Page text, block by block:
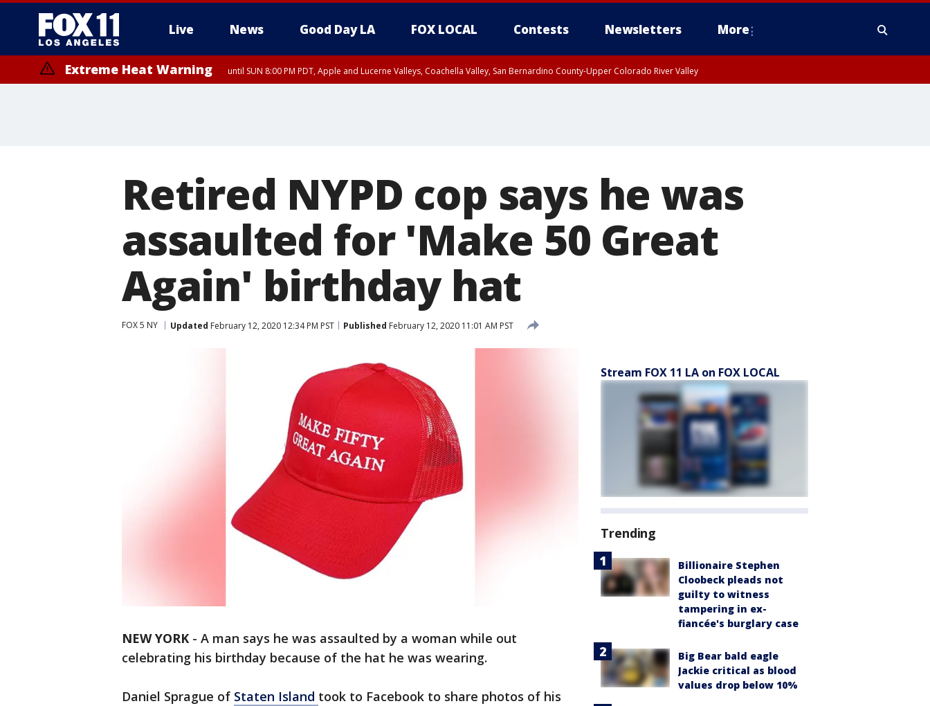
Live News Good Day LA FOX LOCAL Contests Newsletters More
Extreme Heat Warning until SUN 8:00 PM PDT, Apple and Lucerne Valleys, Coachella Valley, San Bernardino County-Upper Colorado River Valley
Retired NYPD cop says he was
assaulted for 'Make 50 Great
Again' birthday hat
FOX 5 NY Updated February 12, 2020 12:34 PM PST Published February 12, 2020 11:01 AM PST
NEW YORK - A man says he was assaulted by a woman while out
celebrating his birthday because of the hat he was wearing.
Daniel Sprague of Staten Island took to Facebook to share photos of his
Stream FOX 11 LA on FOX LOCAL
Trending
Billionaire Stephen
Cloobeck pleads not
guilty to witness
tampering in ex-
fiancée's burglary case
Big Bear bald eagle
Jackie critical as blood
values drop below 10%